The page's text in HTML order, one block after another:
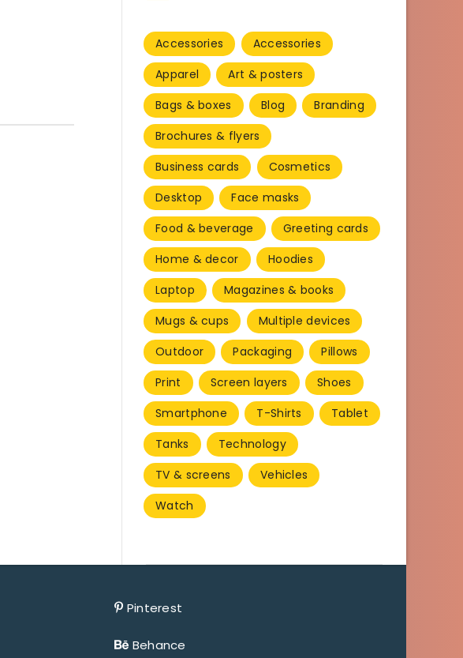
Accessories
Accessories
Apparel
Art & posters
Bags & boxes
Blog
Branding
Brochures & flyers
Business cards
Cosmetics
Desktop
Face masks
Food & beverage
Greeting cards
Home & decor
Hoodies
Laptop
Magazines & books
Mugs & cups
Multiple devices
Outdoor
Packaging
Pillows
Print
Screen layers
Shoes
Smartphone
T-Shirts
Tablet
Tanks
Technology
TV & screens
Vehicles
Watch
Pinterest
Behance